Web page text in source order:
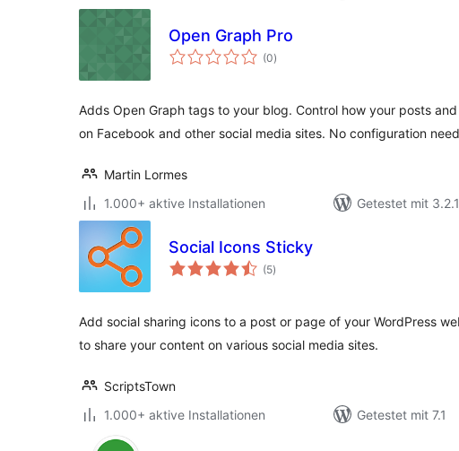
Open Graph Pro
(0Bewertungen
gesamt
)
Adds Open Graph tags to your blog. Control how your posts
on Facebook and other social media sites. No configuration
Martin Lormes
1.000+ aktive Installationen
Getestet mit 3.2.1
Social Icons Sticky
(5Bewertungen
gesamt
)
Add social sharing icons to a post or page of your WordPress
to share your content on various social media sites.
ScriptsTown
1.000+ aktive Installationen
Getestet mit 7.1